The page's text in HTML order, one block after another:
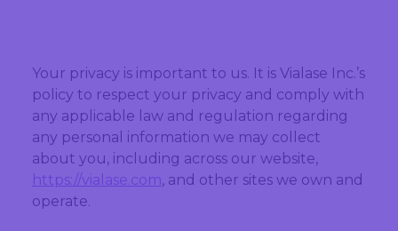
Your privacy is important to us. It is Vialase Inc.’s
policy to respect your privacy and comply with
any applicable law and regulation regarding
any personal information we may collect
about you, including across our website,
https://vialase.com, and other sites we own and
operate.